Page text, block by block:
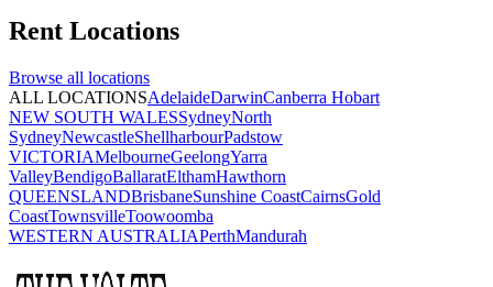
Rent Locations
Browse all locations
ALL LOCATIONSAdelaideDarwinCanberra Hobart
NEW SOUTH WALESSydneyNorth
SydneyNewcastleShellharbourPadstow
VICTORIAMelbourneGeelongYarra
ValleyBendigoBallaratElthamHawthorn
QUEENSLANDBrisbaneSunshine CoastCairnsGold
CoastTownsvilleToowoomba
WESTERN AUSTRALIAPerthMandurah